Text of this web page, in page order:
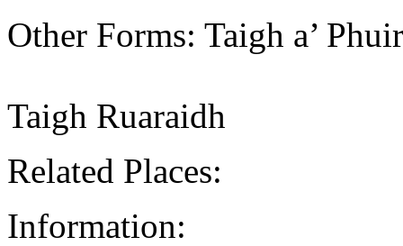
Other Forms: Taigh a’
Taigh Ruaraidh
Related Places:
Information: